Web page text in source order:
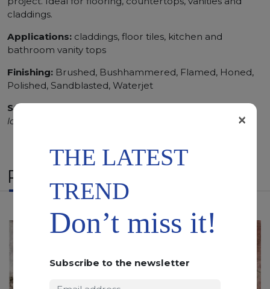
claddings.
Applications: claddings, floor tiles, kitchen and
bathroom vanity tops
Finishing: Brushed, Bushhammered, Flamed, Honed,
Polished, Sandblasted, Waterjet
SCS
longer duration.
RELATED PRODUCTS
THE LATEST
TREND
Don’t miss it!
Subscribe to the newsletter
×